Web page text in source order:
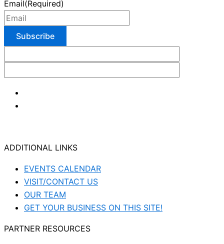
Email(Required)
ADDITIONAL LINKS
EVENTS CALENDAR
VISIT/CONTACT US
OUR TEAM
GET YOUR BUSINESS ON THIS SITE!
PARTNER RESOURCES